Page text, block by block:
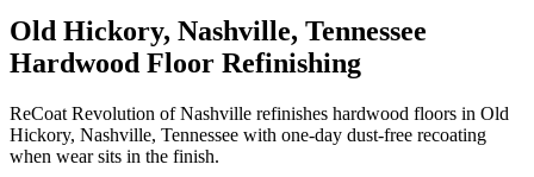
Old Hickory, Nashville, Tennessee
Hardwood Floor Refinishing
ReCoat Revolution of Nashville refinishes hardwood floors in Old
Hickory, Nashville, Tennessee with one-day dust-free recoating
when wear sits in the finish.